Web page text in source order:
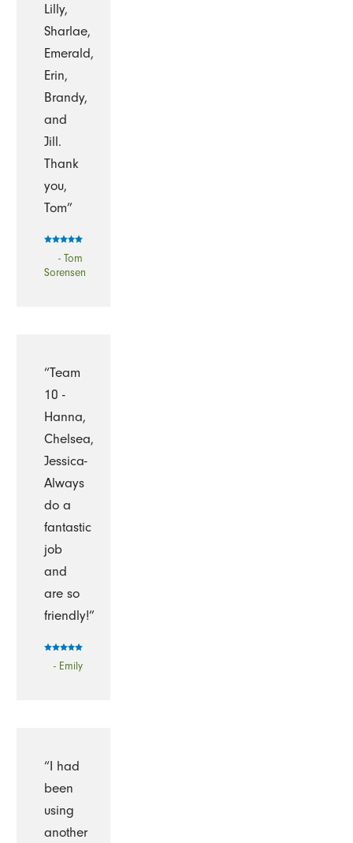
Lilly,
Sharlae,
Emerald,
Erin,
Brandy,
and
Jill.
Thank
you,
Tom”
- Tom
Sorensen
“Team
10 -
Hanna,
Chelsea,
Jessica-
Always
do a
fantastic
job
and
are so
friendly!”
- Emily
“I had
been
using
another